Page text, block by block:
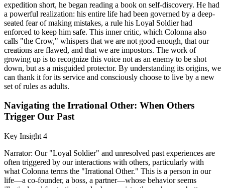
expedition short, he began reading a book on self-discovery. He had
a powerful realization: his entire life had been governed by a deep-
seated fear of making mistakes, a rule his Loyal Soldier had
enforced to keep him safe. This inner critic, which Colonna also
calls "the Crow," whispers that we are not good enough, that our
creations are flawed, and that we are impostors. The work of
growing up is to recognize this voice not as an enemy to be shot
down, but as a misguided protector. By understanding its origins, we
can thank it for its service and consciously choose to live by a new
set of rules as adults.
Navigating the Irrational Other: When Others
Trigger Our Past
Key Insight 4
Narrator: Our "Loyal Soldier" and unresolved past experiences are
often triggered by our interactions with others, particularly with
what Colonna terms the "Irrational Other." This is a person in our
life—a co-founder, a boss, a partner—whose behavior seems